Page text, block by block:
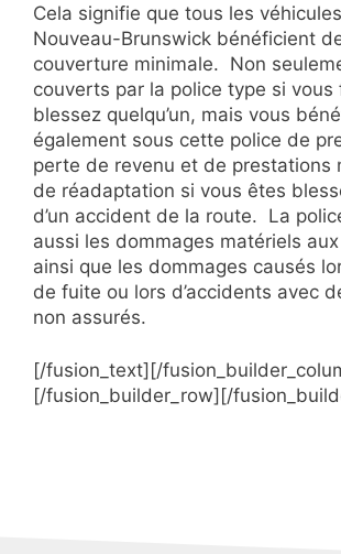
Cela signifie que tous les
Nouveau-Brunswick bénéficient
couverture minimale. Non
couverts par la police type si vous
blessez quelqu’un, mais vous
également sous cette police de
perte de revenu et de prestations
de réadaptation si vous êtes
d’un accident de la route. La
aussi les dommages matériels
ainsi que les dommages causés
de fuite ou lors d’accidents avec
non assurés.
[/fusion_text][/
[/fusion_builder_row][/